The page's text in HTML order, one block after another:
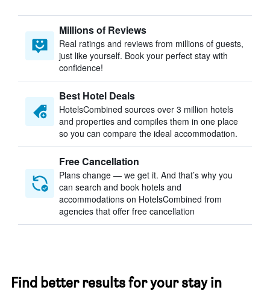
Millions of Reviews
Real ratings and reviews from millions of guests,
just like yourself. Book your perfect stay with
confidence!
Best Hotel Deals
HotelsCombined sources over 3 million hotels
and properties and compiles them in one place
so you can compare the ideal accommodation.
Free Cancellation
Plans change — we get it. And that’s why you
can search and book hotels and
accommodations on HotelsCombined from
agencies that offer free cancellation
Find better results for your stay in